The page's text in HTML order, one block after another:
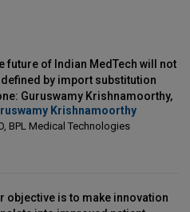
future of Indian MedTech will not
defined by import substitution
Guruswamy Krishnamoorthy,
BPL Medical Technologies
Krishnamoorthy
BPL Medical Technologies
objective is to make innovation